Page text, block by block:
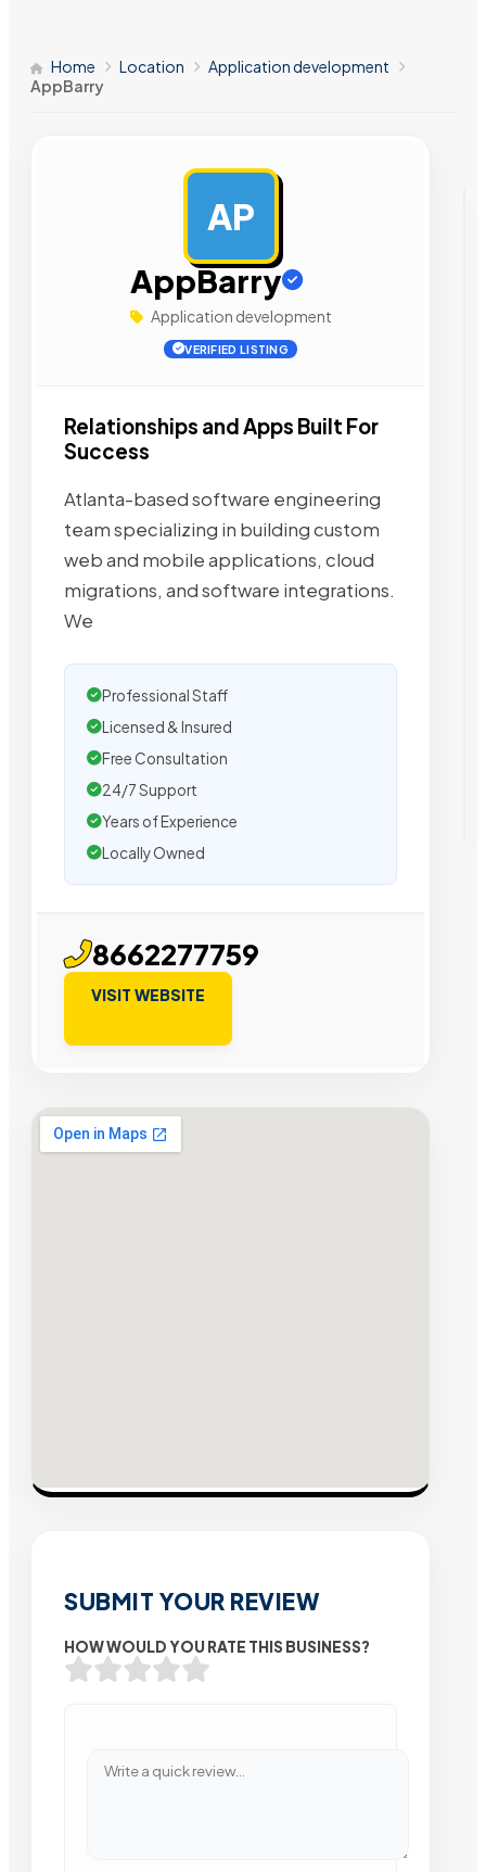
Home Location
Application development
AppBarry
AP
AppBarry
Application development
VERIFIED LISTING
Relationships and Apps Built For
Success
Atlanta-based software engineering
team specializing in building custom
web and mobile applications, cloud
migrations, and software integrations.
We
Professional Staff
Licensed & Insured
Free Consultation
24/7 Support
Years of Experience
Locally Owned
8662277759
VISIT WEBSITE
SUBMIT YOUR REVIEW
HOW WOULD YOU RATE THIS BUSINESS?